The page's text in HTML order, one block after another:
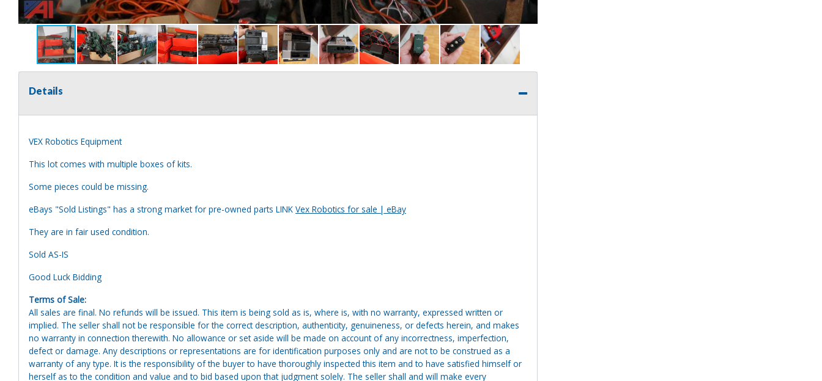
Details
VEX Robotics Equipment
This lot comes with multiple boxes of kits.
Some pieces could be missing.
eBays "Sold Listings" has a strong market for pre-owned parts LINK Vex Robotics for sale | eBay
They are in fair used condition.
Sold AS-IS
Good Luck Bidding
Terms of Sale:
All sales are final. No refunds will be issued. This item is being sold as is, where is, with no warranty, expressed written or
implied. The seller shall not be responsible for the correct description, authenticity, genuineness, or defects herein, and makes
no warranty in connection therewith. No allowance or set aside will be made on account of any incorrectness, imperfection,
defect or damage. Any descriptions or representations are for identification purposes only and are not to be construed as a
warranty of any type. It is the responsibility of the buyer to have thoroughly inspected this item and to have satisfied himself or
herself as to the condition and value and to bid based upon that judgment solely. The seller shall and will make every